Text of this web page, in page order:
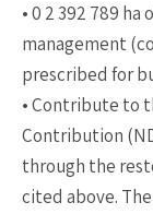
• 0 2 392 789
management
prescribed for
• Contribute to
Contribution
through the
cited above.